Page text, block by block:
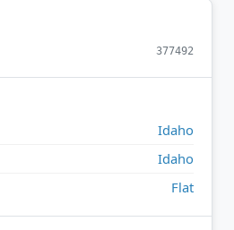
377492
Idaho
Idaho
Flat